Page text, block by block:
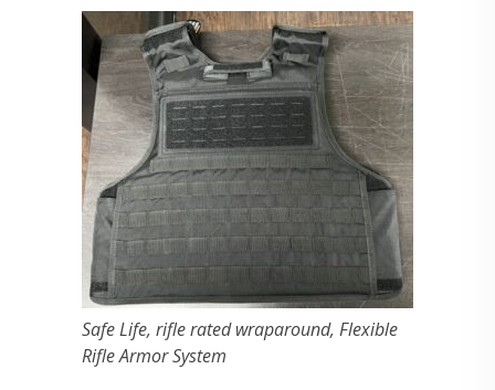
Safe Life, rifle rated wraparound, Flexible
Rifle Armor System